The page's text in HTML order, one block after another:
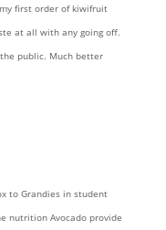
first order of kiwifruit
at all with any going off.
public. Much better
to Grandies in student
nutrition Avocado provide